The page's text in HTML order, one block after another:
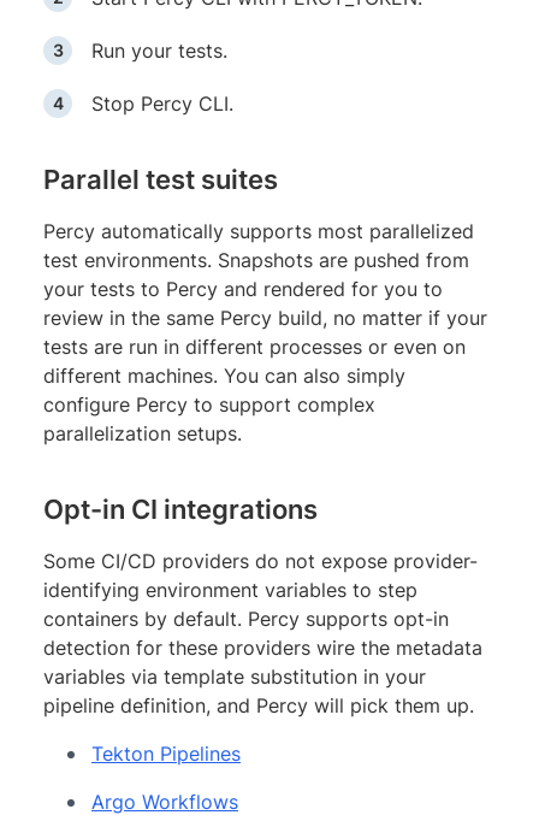
Run your tests.
Stop Percy CLI.
Parallel test suites
Percy automatically supports most parallelized
test environments. Snapshots are pushed from
your tests to Percy and rendered for you to
review in the same Percy build, no matter if your
tests are run in different processes or even on
different machines. You can also simply
configure Percy to support complex
parallelization setups.
Opt-in CI integrations
Some CI/CD providers do not expose provider-
identifying environment variables to step
containers by default. Percy supports opt-in
detection for these providers wire the metadata
variables via template substitution in your
pipeline definition, and Percy will pick them up.
Tekton Pipelines
Argo Workflows